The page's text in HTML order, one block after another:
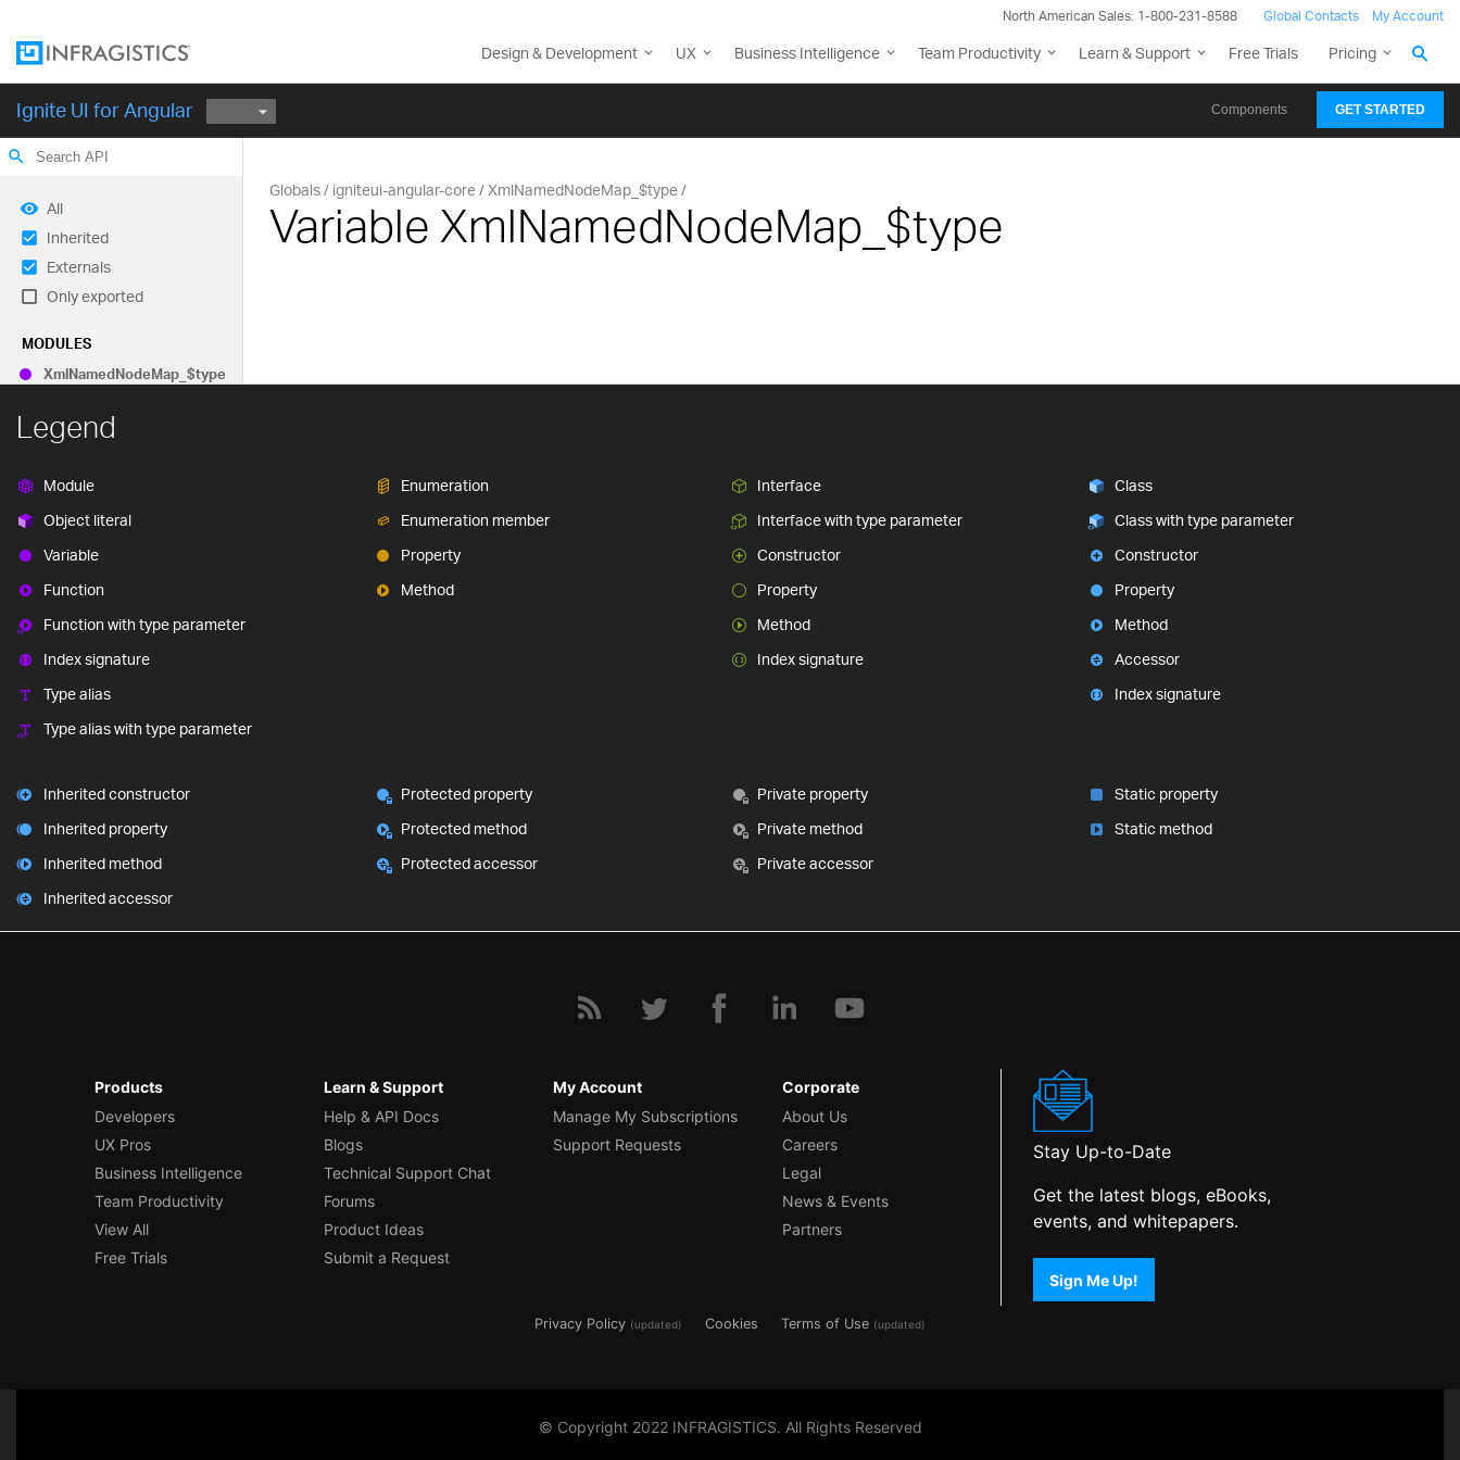
North American Sales: 1-800-231-8588 Global Contacts My Account
Design & Development UX Business Intelligence Team Productivity Learn & Support Free Trials Pricing
Ignite UI for Angular Components GET STARTED
search
All
Inherited
Externals
Only exported
MODULES
XmlNamedNodeMap_ $type
Globals igniteui-angular-core XmlNamedNodeMap_$type
Variable XmlNamedNodeMap_$type
Legend
Module
Object literal
Variable
Function
Function with type parameter
Index signature
Type alias
Type alias with type parameter
Enumeration
Enumeration member
Property
Method
Interface
Interface with type parameter
Constructor
Property
Method
Index signature
Class
Class with type parameter
Constructor
Property
Method
Accessor
Index signature
Inherited constructor
Inherited property
Inherited method
Inherited accessor
Protected property
Protected method
Protected accessor
Private property
Private method
Private accessor
Static property
Static method
Products
Developers
UX Pros
Business Intelligence
Team Productivity
View All
Free Trials
Learn & Support
Help & API Docs
Blogs
Technical Support Chat
Forums
Product Ideas
Submit a Request
My Account
Manage My Subscriptions
Support Requests
Corporate
About Us
Careers
Legal
News & Events
Partners
Stay Up-to-Date
Get the latest blogs, eBooks,
events, and whitepapers.
Sign Me Up!
Privacy Policy (updated) Cookies Terms of Use (updated)
© Copyright 2022 INFRAGISTICS. All Rights Reserved